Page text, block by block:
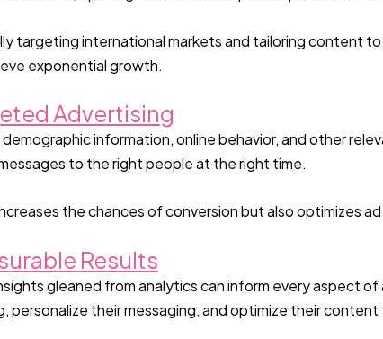
targeting international markets and tailoring content
exponential growth.
Advertising
information, online behavior, and other
to the right people at the right time.
the chances of conversion but also optimizes
Results
gleaned from analytics can inform every aspect
personalize their messaging, and optimize their content